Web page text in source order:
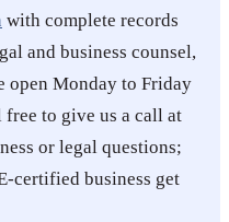
with complete records
and business counsel,
open Monday to Friday
to give us a call at
or legal questions;
certified business get